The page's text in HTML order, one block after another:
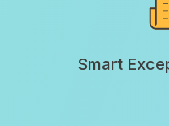
Smart